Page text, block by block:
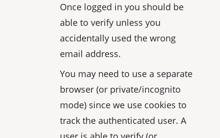
Once logged in you should be
able to verify unless you
accidentally used the wrong
email address.
You may need to use a separate
browser (or private/incognito
mode) since we use cookies to
track the authenticated user. A